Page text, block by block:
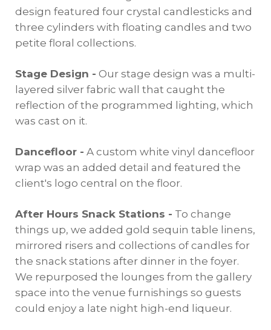
design featured four crystal candlesticks and
three cylinders with floating candles and two
petite floral collections.
Stage Design - Our stage design was a multi-
layered silver fabric wall that caught the
reflection of the programmed lighting, which
was cast on it.
Dancefloor - A custom white vinyl dancefloor
wrap was an added detail and featured the
client's logo central on the floor.
After Hours Snack Stations - To change
things up, we added gold sequin table linens,
mirrored risers and collections of candles for
the snack stations after dinner in the foyer.
We repurposed the lounges from the gallery
space into the venue furnishings so guests
could enjoy a late night high-end liqueur.